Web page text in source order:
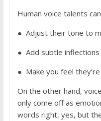
Human voice talents
● Adjust their tone to
● Add subtle
● Make you feel
On the other hand,
only come off as
words right, yes, but